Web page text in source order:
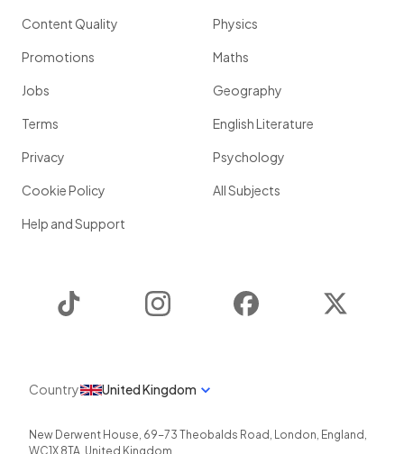
Content Quality
Promotions
Jobs
Terms
Privacy
Cookie Policy
Help and Support
Physics
Maths
Geography
English Literature
Psychology
All Subjects
Instagram Facebook
Country United Kingdom
New Derwent House, 69-73 Theobalds Road , London, England ,
WC1X 8TA United Kingdom